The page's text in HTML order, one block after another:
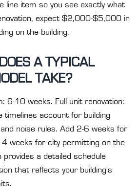
line item so you see exactly what
expect $2,000-$5,000 in
on the building.
A TYPICAL
TAKE?
6-10 weeks. Full unit renovation:
timelines account for building
noise rules. Add 2-6 weeks for
4 weeks for city permitting on the
provides a detailed schedule
that reflects your building's